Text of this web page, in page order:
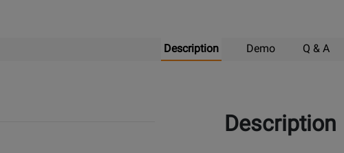
Description Demo Q & A
Description